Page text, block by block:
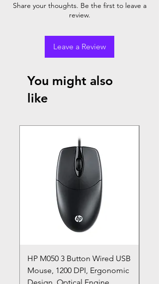
Share your thoughts. Be the first to leave a
review.
Leave a Review
You might also
like
HP M050 3 Button Wired USB
Mouse, 1200 DPI, Ergonomic